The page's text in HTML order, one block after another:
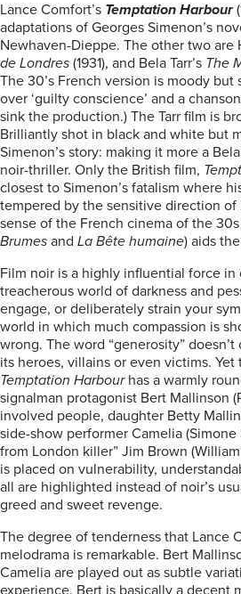
Lance Comfort’s Temptation Harbour
adaptations of Georges Simenon’s
Newhaven-Dieppe. The other two are
de Londres (1931), and Bela Tarr’s The
The 30’s French version is moody
over ‘guilty conscience’ and a
sink the production.) The Tarr film is
Brilliantly shot in black and white but
Simenon’s story: making it more a
noir-thriller. Only the British film,
closest to Simenon’s fatalism where
tempered by the sensitive direction of
sense of the French cinema of the
Brumes and La Bête humaine) aids
Film noir is a highly influential force
treacherous world of darkness and
engage, or deliberately strain your
world in which much compassion is
wrong. The word “generosity”
its heroes, villains or even victims.
Temptation Harbourhas a warmly
signalman protagonist Bert Mallinson
involved people, daughter Betty
side-show performer Camelia (Simone
from London killer” Jim Brown
is placed on vulnerability,
all are highlighted instead of noir’s
greed and sweet revenge.
The degree of tenderness that Lance
melodrama is remarkable. Bert
Camelia are played out as subtle
experience. Bert is basically a decent